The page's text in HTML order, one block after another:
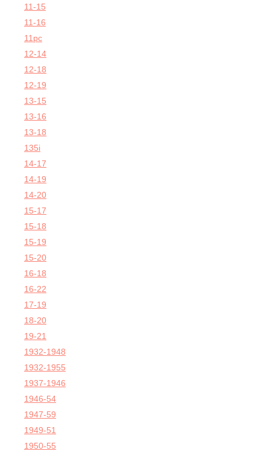
11-15
11-16
11pc
12-14
12-18
12-19
13-15
13-16
13-18
135i
14-17
14-19
14-20
15-17
15-18
15-19
15-20
16-18
16-22
17-19
18-20
19-21
1932-1948
1932-1955
1937-1946
1946-54
1947-59
1949-51
1950-55